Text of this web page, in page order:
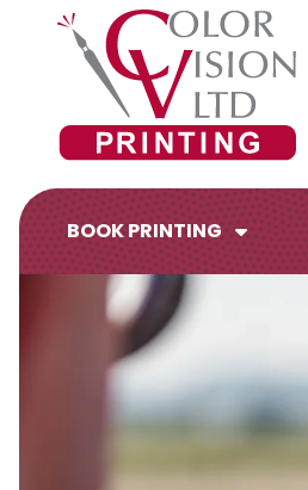
7153527000
Vision
Printing
228700
Hilldale
Dr.
Edgar,
WI
54426
Varied
BOOK PRINTING